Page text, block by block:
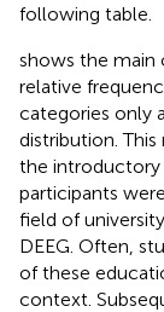
following table.
shows the main
relative
categories only
distribution.
the introductory
participants
field of
DEEG. Often,
of these
context.